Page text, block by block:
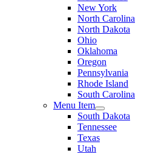
New York
North Carolina
North Dakota
Ohio
Oklahoma
Oregon
Pennsylvania
Rhode Island
South Carolina
Menu Item
South Dakota
Tennessee
Texas
Utah